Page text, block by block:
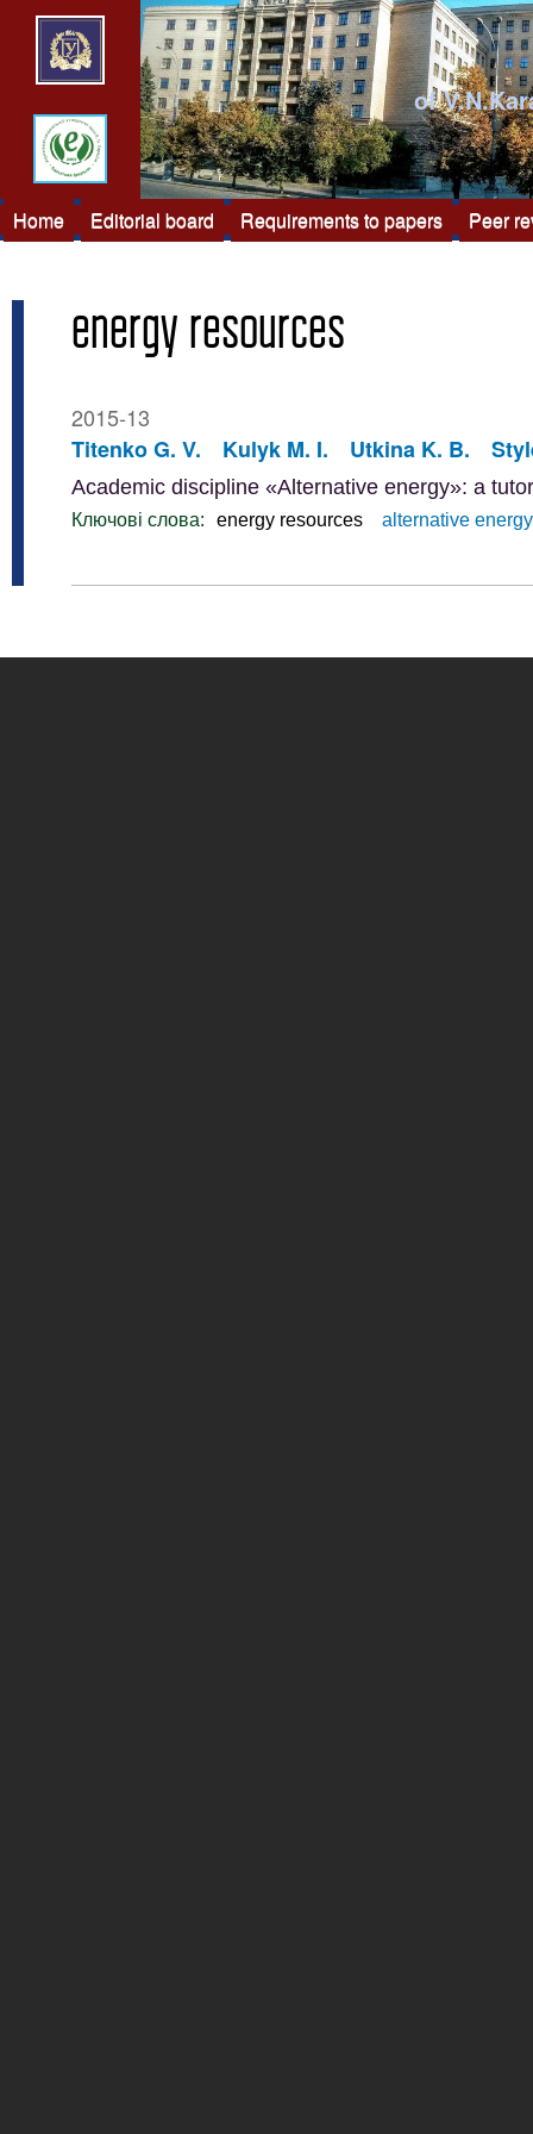
of
Home Editorial board Requirements to papers Peer
energy resources
2015-13
Titenko G. V.
Kulyk M. I. Utkina K. B.
Academic discipline «Alternative energy»: a
Ключові слова: energy resources alternative energy